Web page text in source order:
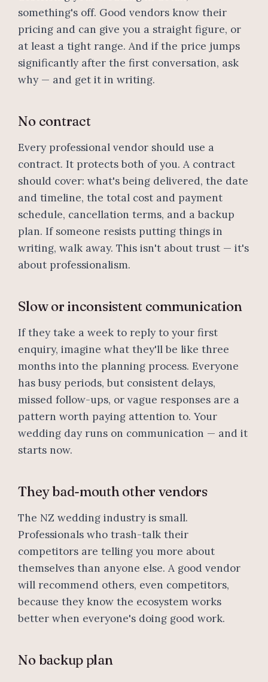
something's off. Good vendors know their
pricing and can give you a straight figure, or
at least a tight range. And if the price jumps
significantly after the first conversation, ask
why — and get it in writing.
No contract
Every professional vendor should use a
contract. It protects both of you. A contract
should cover: what's being delivered, the date
and timeline, the total cost and payment
schedule, cancellation terms, and a backup
plan. If someone resists putting things in
writing, walk away. This isn't about trust — it's
about professionalism.
Slow or inconsistent communication
If they take a week to reply to your first
enquiry, imagine what they'll be like three
months into the planning process. Everyone
has busy periods, but consistent delays,
missed follow-ups, or vague responses are a
pattern worth paying attention to. Your
wedding day runs on communication — and it
starts now.
They bad-mouth other vendors
The NZ wedding industry is small.
Professionals who trash-talk their
competitors are telling you more about
themselves than anyone else. A good vendor
will recommend others, even competitors,
because they know the ecosystem works
better when everyone's doing good work.
No backup plan